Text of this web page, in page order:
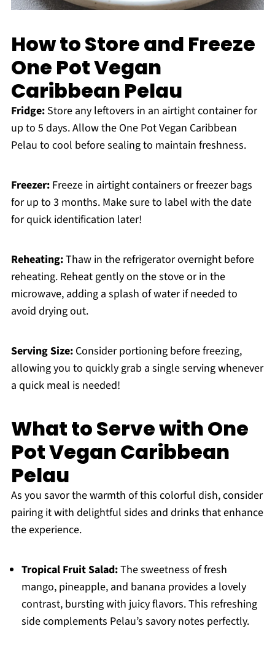
How to Store and Freeze
One Pot Vegan
Caribbean Pelau
Fridge:Store any leftovers in an airtight container for
up to 5 days. Allow the One Pot Vegan Caribbean
Pelau to cool before sealing to maintain freshness.
Freezer:Freeze in airtight containers or freezer bags
for up to 3 months. Make sure to label with the date
for quick identification later!
Reheating:Thaw in the refrigerator overnight before
reheating. Reheat gently on the stove or in the
microwave, adding a splash of water if needed to
avoid drying out.
Serving Size:Consider portioning before freezing,
allowing you to quickly grab a single serving whenever
a quick meal is needed!
What to Serve with One
Pot Vegan Caribbean
Pelau
As you savor the warmth of this colorful dish, consider
pairing it with delightful sides and drinks that enhance
the experience.
Tropical Fruit Salad:The sweetness of fresh
mango, pineapple, and banana provides a lovely
contrast, bursting with juicy flavors. This refreshing
side complements Pelau’s savory notes perfectly.